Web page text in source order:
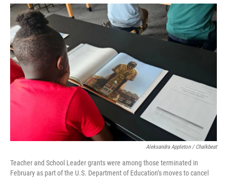
c
e
b
o
i
t
t
e
r
n
k
e
d
I
a
l
Aleksandra Appleton / Chalkbeat
Teacher and School Leader grants were among those terminated in
February as part of the U.S. Department of Education’s moves to cancel